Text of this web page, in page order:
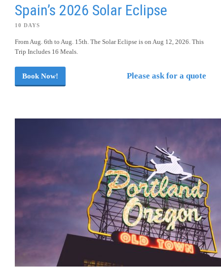
Spain’s 2026 Solar Eclipse
10 DAYS
From Aug. 6th to Aug. 15th. The Solar Eclipse is on Aug 12, 2026. This
Trip Includes 16 Meals.
Book Now! Please ask for a quote